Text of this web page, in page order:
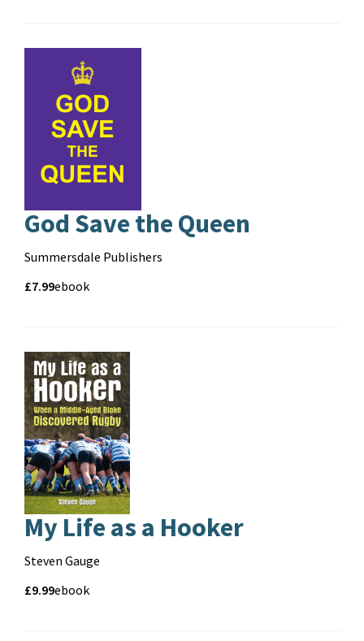
God Save the Queen
Contributors
Summersdale Publishers
Price
Price
£7.99
Formatebook
My Life as a Hooker
Contributors
Steven Gauge
Price
Price
£9.99
Formatebook